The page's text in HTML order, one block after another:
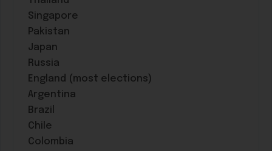
Singapore
Pakistan
Japan
Russia
England (most elections)
Argentina
Brazil
Chile
Colombia